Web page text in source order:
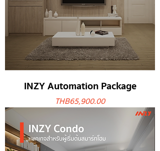
INZY Automation Package
Price
THB 65,900.00